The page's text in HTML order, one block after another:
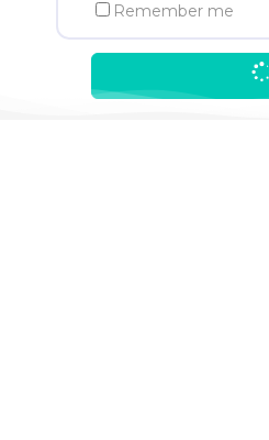
Remember me